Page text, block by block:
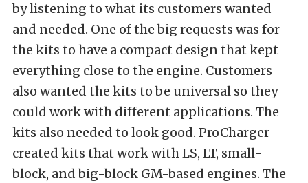
by listening to what its customers wanted
and needed. One of the big requests was for
the kits to have a compact design that kept
everything close to the engine. Customers
also wanted the kits to be universal so they
could work with different applications. The
kits also needed to look good. ProCharger
created kits that work with LS, LT, small-
block, and big-block GM-based engines. The